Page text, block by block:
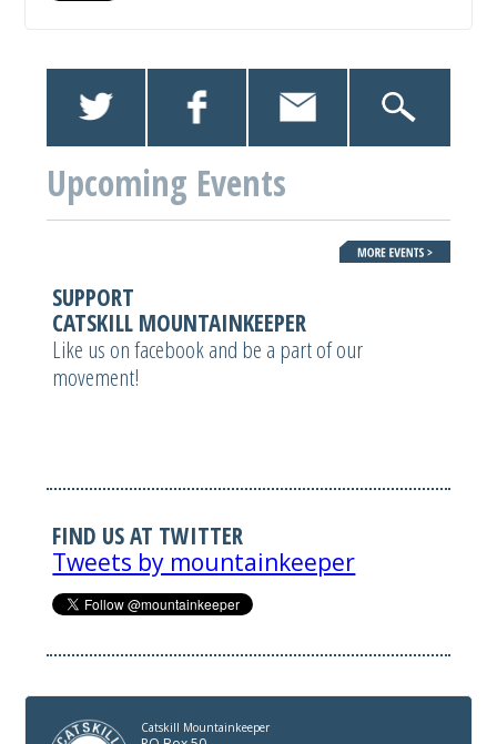
Upcoming Events
SUPPORT
CATSKILL MOUNTAINKEEPER
Like us on facebook and be a part of our
movement!
FIND US AT TWITTER
Tweets by mountainkeeper
Catskill Mountainkeeper